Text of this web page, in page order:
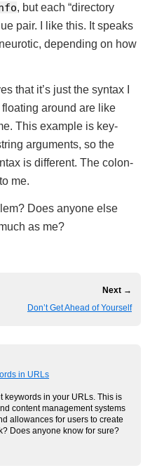
, but each “directory
pair. I like this. It speaks
depending on how
that it’s just the syntax I
floating around are like
This example is key-
arguments, so the
is different. The colon-
me.
Does anyone else
as me?
Next →
Don’t Get Ahead of Yourself
in URLs
keywords in your URLs. This is
content management systems
allowances for users to create
Does anyone know for sure?